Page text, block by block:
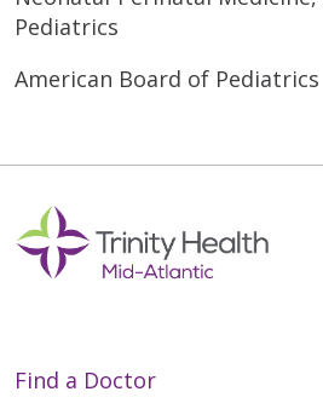
Pediatrics
American Board of Pediatrics
Find a Doctor